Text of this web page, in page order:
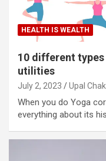
HEALTH IS WEALTH
10 different
utilities
July 2, 2023 Upal
When you do Yoga
everything about its